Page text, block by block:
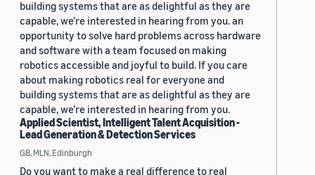
building systems that are as delightful as they are
capable, we’re interested in hearing from you. an
opportunity to solve hard problems across hardware
and software with a team focused on making
robotics accessible and joyful to build. If you care
about making robotics real for everyone and
building systems that are as delightful as they are
capable, we’re interested in hearing from you.
Applied Scientist, Intelligent Talent Acquisition -
Lead Generation & Detection Services
GB, MLN, Edinburgh
Do you want to make a real difference to real